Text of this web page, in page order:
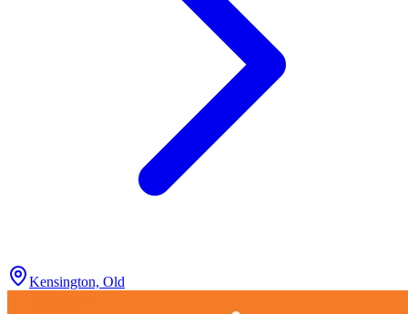
Kensington, Old